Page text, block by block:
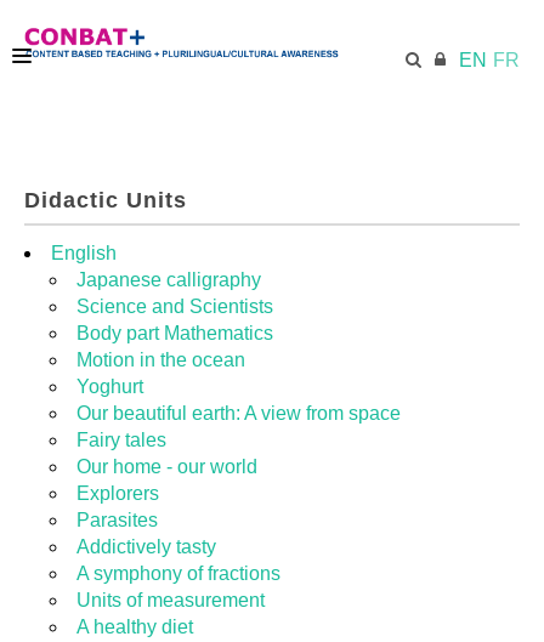
EN FR
TRAINING KIT
DIDACTIC UNITS
RESOURCES
Didactic Units
English
Japanese calligraphy
Science and Scientists
Body part Mathematics
Motion in the ocean
Yoghurt
Our beautiful earth: A view from space
Fairy tales
Our home - our world
Explorers
Parasites
Addictively tasty
A symphony of fractions
Units of measurement
A healthy diet